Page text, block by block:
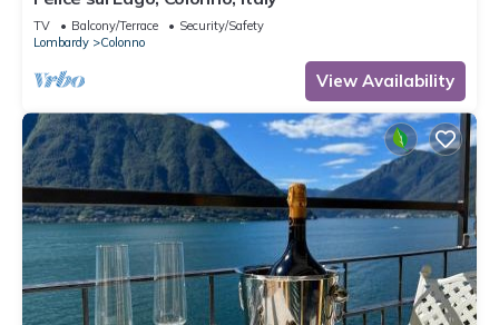
TV Balcony/Terrace
Security/Safety
Lombardy
Colonno
View Availability